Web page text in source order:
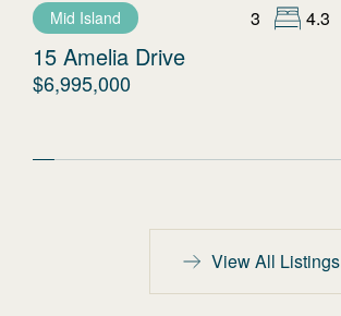
Mid Island 3 4.3
15 Amelia Drive
$6,995,000
View All Listings